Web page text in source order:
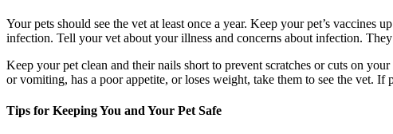
Your pets should see the vet at least once a year. Keep your pet’s
infection. Tell your vet about your illness and concerns about infection.
Keep your pet clean and their nails short to prevent scratches or cuts on
or vomiting, has a poor appetite, or loses weight, take them to see the vet.
Tips for Keeping You and Your Pet Safe